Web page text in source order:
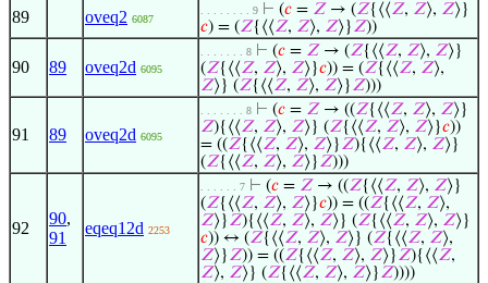
89 oveq2 6087
. . . . . . . . 9 ⊢ (𝑐 = 𝑍 → (𝑍{⟨⟨𝑍, 𝑍⟩, 𝑍⟩}
𝑐) = (𝑍{⟨⟨𝑍, 𝑍⟩, 𝑍⟩}𝑍))
90 89 oveq2d 6095
. . . . . . . 8 ⊢ (𝑐 = 𝑍 → (𝑍{⟨⟨𝑍, 𝑍⟩, 𝑍⟩}
(𝑍{⟨⟨𝑍, 𝑍⟩, 𝑍⟩}𝑐)) = (𝑍{⟨⟨𝑍, 𝑍⟩,
𝑍⟩} (𝑍{⟨⟨𝑍, 𝑍⟩, 𝑍⟩}𝑍)))
91 89 oveq2d 6095
. . . . . . . 8 ⊢ (𝑐 = 𝑍 → ((𝑍{⟨⟨𝑍, 𝑍⟩, 𝑍⟩}
𝑍){⟨⟨𝑍, 𝑍⟩, 𝑍⟩} (𝑍{⟨⟨𝑍, 𝑍⟩, 𝑍⟩}𝑐))
= ((𝑍{⟨⟨𝑍, 𝑍⟩, 𝑍⟩}𝑍){⟨⟨𝑍, 𝑍⟩, 𝑍⟩}
(𝑍{⟨⟨𝑍, 𝑍⟩, 𝑍⟩}𝑍)))
92
90,
91
eqeq12d 2253
. . . . . . 7 ⊢ (𝑐 = 𝑍 → ((𝑍{⟨⟨𝑍, 𝑍⟩, 𝑍⟩}
(𝑍{⟨⟨𝑍, 𝑍⟩, 𝑍⟩}𝑐)) = ((𝑍{⟨⟨𝑍, 𝑍⟩,
𝑍⟩}𝑍){⟨⟨𝑍, 𝑍⟩, 𝑍⟩} (𝑍{⟨⟨𝑍, 𝑍⟩, 𝑍⟩}
𝑐)) ↔ (𝑍{⟨⟨𝑍, 𝑍⟩, 𝑍⟩} (𝑍{⟨⟨𝑍, 𝑍⟩,
𝑍⟩}𝑍)) = ((𝑍{⟨⟨𝑍, 𝑍⟩, 𝑍⟩}𝑍){⟨⟨𝑍,
𝑍⟩, 𝑍⟩} (𝑍{⟨⟨𝑍, 𝑍⟩, 𝑍⟩}𝑍))))